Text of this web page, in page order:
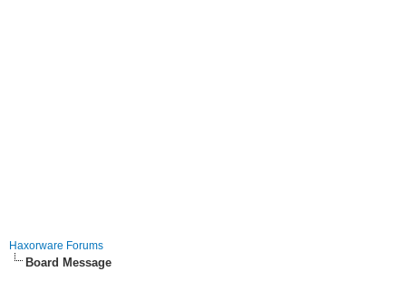
Haxorware Forums
Board Message